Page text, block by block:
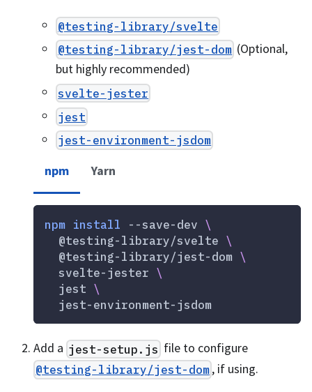
@testing-library/svelte
@testing-library/jest-dom (Optional,
but highly recommended)
svelte-jester
jest
jest-environment-jsdom
npm Yarn
npm install --save-dev \
  @testing-library/svelte
\
  @testing-library/jest-dom
\
  svelte-jester
\
  jest
\
  jest-environment-jsdom
Add a jest-setup.js file to configure
@testing-library/jest-dom, if using.